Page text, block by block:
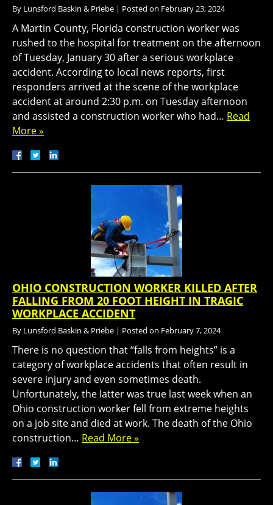
By Lunsford Baskin & Priebe | Posted on February 23, 2024
A Martin County, Florida construction worker was
rushed to the hospital for treatment on the afternoon
of Tuesday, January 30 after a serious workplace
accident. According to local news reports, first
responders arrived at the scene of the workplace
accident at around 2:30 p.m. on Tuesday afternoon
and assisted a construction worker who had… Read
More »
OHIO CONSTRUCTION WORKER KILLED AFTER
FALLING FROM 20 FOOT HEIGHT IN TRAGIC
WORKPLACE ACCIDENT
By Lunsford Baskin & Priebe | Posted on February 7, 2024
There is no question that “falls from heights” is a
category of workplace accidents that often result in
severe injury and even sometimes death.
Unfortunately, the latter was true last week when an
Ohio construction worker fell from extreme heights
on a job site and died at work. The death of the Ohio
construction… Read More »